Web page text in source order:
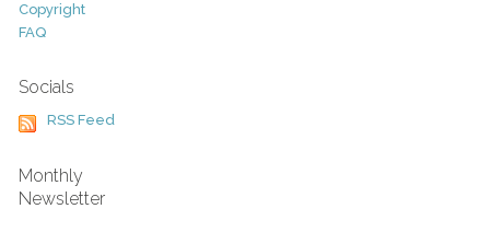
Copyright
FAQ
Socials
RSS Feed
Monthly
Newsletter